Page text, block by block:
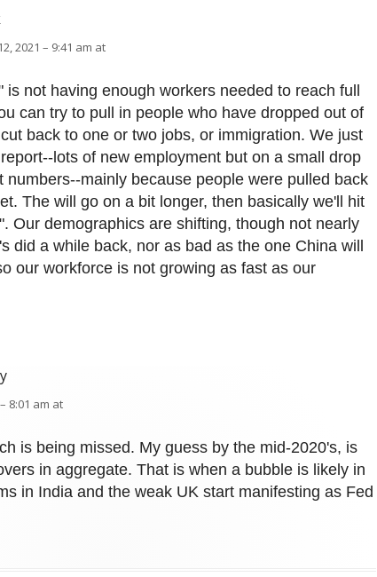
2021 – 9:41 am at
is not having enough workers needed to reach full
can try to pull in people who have dropped out of
back to one or two jobs, or immigration. We just
lots of new employment but on a small drop
numbers--mainly because people were pulled back
The will go on a bit longer, then basically we'll hit
Our demographics are shifting, though not nearly
did a while back, nor as bad as the one China will
our workforce is not growing as fast as our
8:01 am at
is being missed. My guess by the mid-2020's, is
in aggregate. That is when a bubble is likely in
in India and the weak UK start manifesting as Fed